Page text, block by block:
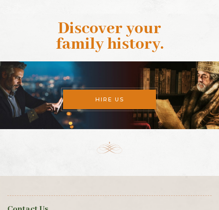
Discover your
family history.
HIRE US